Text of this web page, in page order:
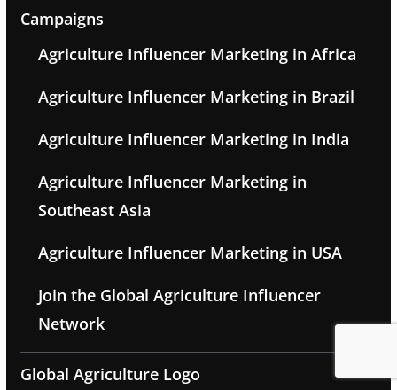
Campaigns
Agriculture Influencer Marketing in Africa
Agriculture Influencer Marketing in Brazil
Agriculture Influencer Marketing in India
Agriculture Influencer Marketing in
Southeast Asia
Agriculture Influencer Marketing in USA
Join the Global Agriculture Influencer
Network
Global Agriculture Logo